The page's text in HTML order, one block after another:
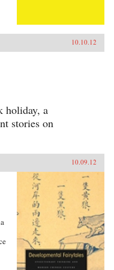
10.10.12
holiday, a
stories on
10.09.12